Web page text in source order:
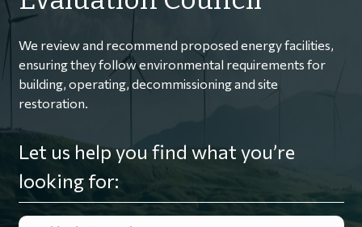
We review and recommend proposed energy facilities,
ensuring they follow environmental requirements for
building, operating, decommissioning and site
restoration.
Let us help you find what you’re
looking for: